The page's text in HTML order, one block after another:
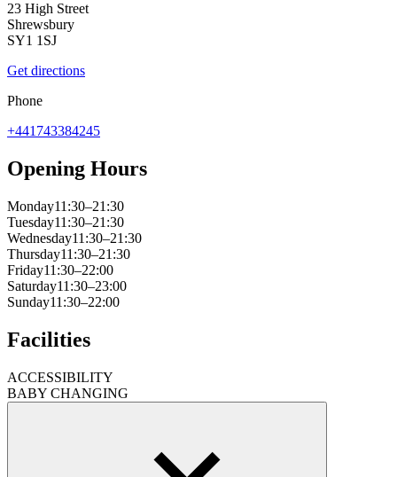
23 High Street
Shrewsbury
SY1 1SJ
Get directions
Phone
+441743384245
Opening Hours
Monday11:30–21:30
Tuesday11:30–21:30
Wednesday11:30–21:30
Thursday11:30–21:30
Friday11:30–22:00
Saturday11:30–23:00
Sunday11:30–22:00
Facilities
ACCESSIBILITY
BABY CHANGING